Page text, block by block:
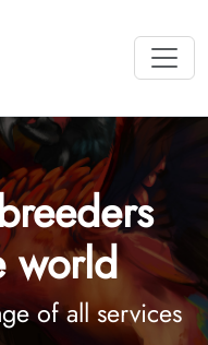
world
of all services